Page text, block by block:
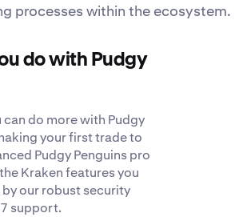
processes within the ecosystem.
do with Pudgy
do more with Pudgy
your first trade to
Pudgy Penguins pro
Kraken features you
our robust security
support.